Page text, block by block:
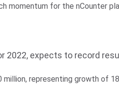
momentum for the nCounter
2022, expects to record
representing growth of